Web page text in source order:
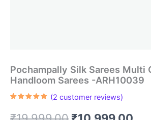
Pochampally Silk Sarees Multi
Handloom Sarees -ARH10039
based on
(2 customer reviews)
Original